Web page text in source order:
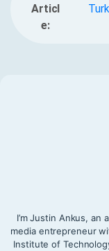
Articl
e:
I’m Justin Ankus, an
media entrepreneur
Institute of